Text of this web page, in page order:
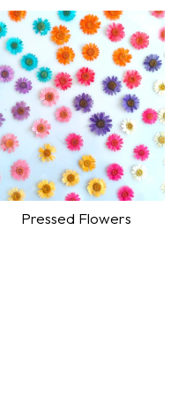
Shop Now
Pressed Flowers